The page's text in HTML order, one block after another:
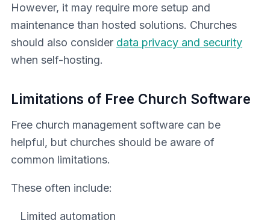
However, it may require more setup and
maintenance than hosted solutions. Churches
should also consider data privacy and security
when self-hosting.
Limitations of Free Church Software
Free church management software can be
helpful, but churches should be aware of
common limitations.
These often include:
Limited automation